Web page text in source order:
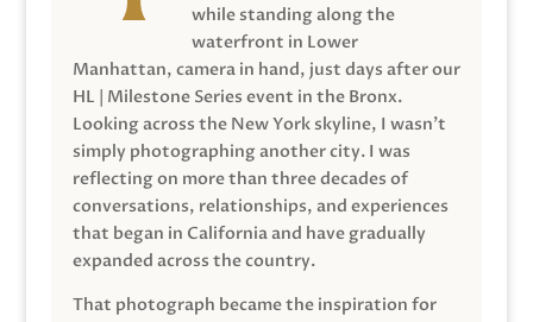
while standing along the
waterfront in Lower
Manhattan, camera in hand, just days after our
HL | Milestone Series event in the Bronx.
Looking across the New York skyline, I wasn’t
simply photographing another city. I was
reflecting on more than three decades of
conversations, relationships, and experiences
that began in California and have gradually
expanded across the country.
That photograph became the inspiration for